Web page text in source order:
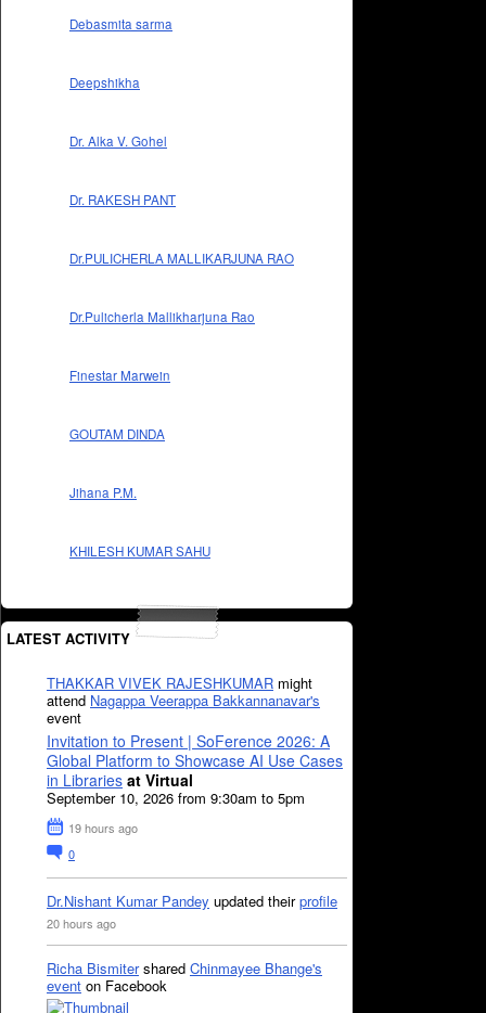
Debasmita sarma
Deepshikha
Dr. Alka V. Gohel
Dr. RAKESH PANT
Dr.PULICHERLA MALLIKARJUNA RAO
Dr.Pulicherla Mallikharjuna Rao
Finestar Marwein
GOUTAM DINDA
Jihana P.M.
KHILESH KUMAR SAHU
LATEST ACTIVITY
THAKKAR VIVEK RAJESHKUMAR might
attend Nagappa Veerappa Bakkannanavar's
event
Invitation to Present | SoFerence 2026: A
Global Platform to Showcase AI Use Cases
in Libraries at Virtual
September 10, 2026 from 9:30am to 5pm
19 hours ago
0
Dr.Nishant Kumar Pandey updated theirprofile
20 hours ago
Richa Bismitershared Chinmayee Bhange's
event on Facebook